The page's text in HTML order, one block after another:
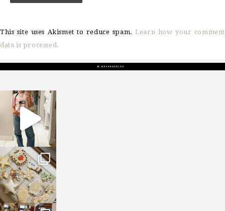
This site uses Akismet to reduce spam.Learn how your comment
data is processed.
sosageblog
Mar 16
sosageblog
Jan 6